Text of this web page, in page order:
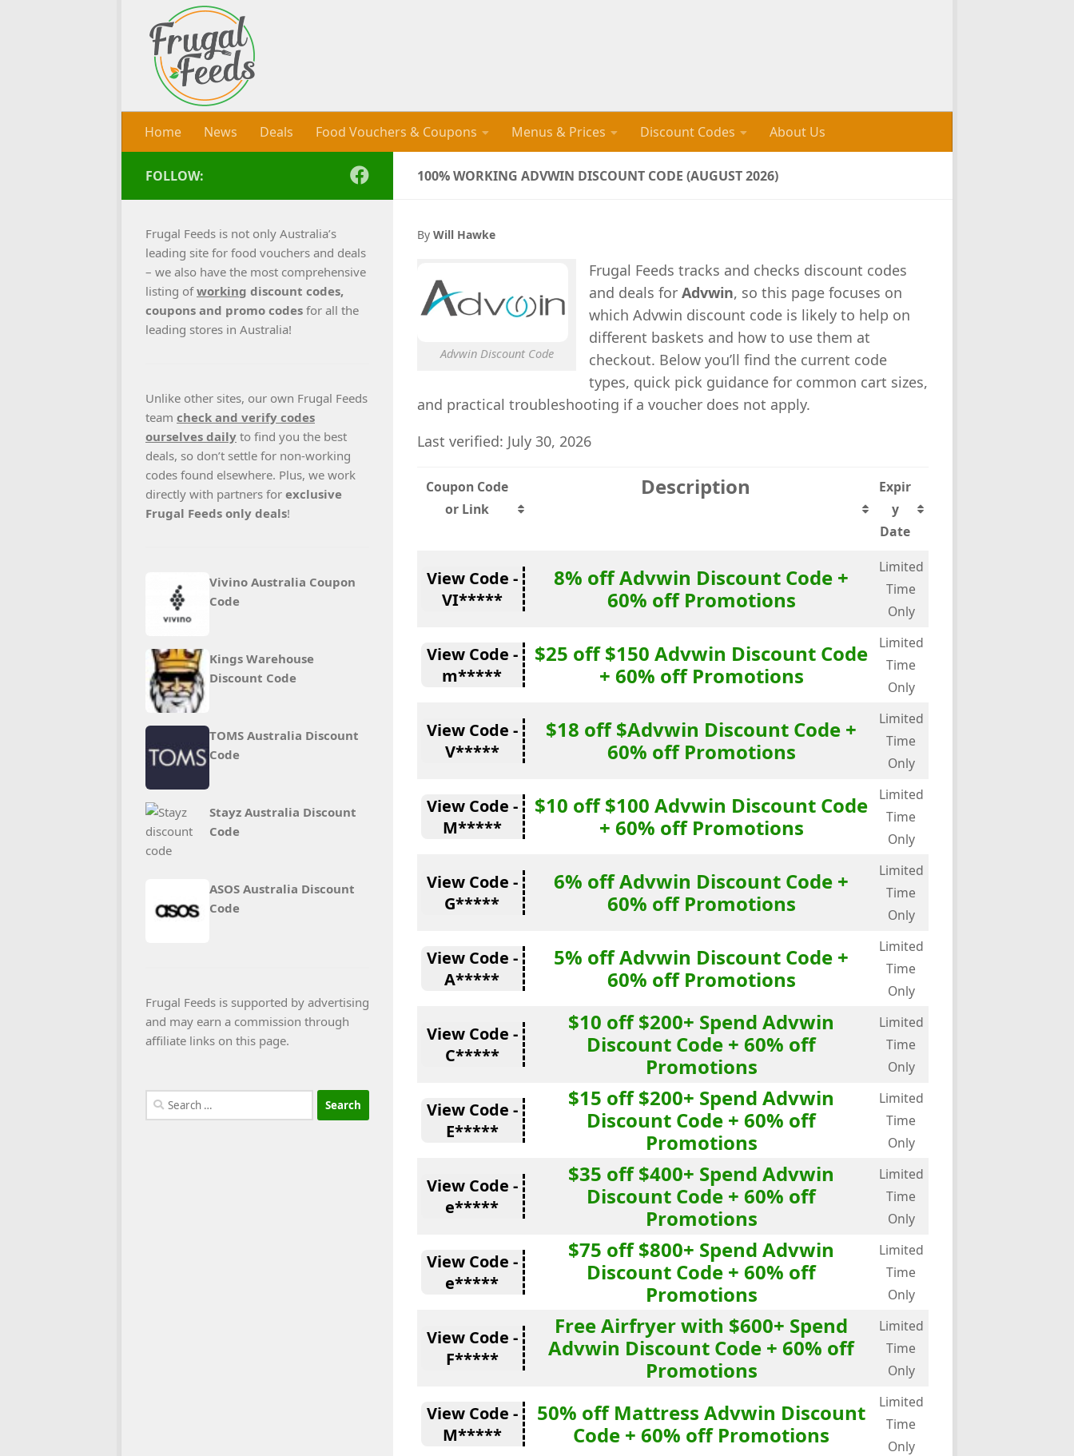
Skip to content
Home News Deals Food Vouchers & Coupons Menus & Prices Discount Codes About Us
100% WORKING ADVWIN DISCOUNT CODE (AUGUST 2026)
By Will Hawke
Advwin Discount Code
Frugal Feeds tracks and checks discount codes
and deals for Advwin, so this page focuses on
which Advwin discount code is likely to help on
different baskets and how to use them at
checkout. Below you’ll find the current code
types, quick pick guidance for common cart sizes,
and practical troubleshooting if a voucher does not apply.
Last verified: July 30, 2026
Coupon Code
or Link
Description
Expir
y
Date
View Code -
VI*****
8% off Advwin Discount Code +
60% off Promotions
Limited
Time
Only
View Code -
m*****
$25 off $150 Advwin Discount Code
+ 60% off Promotions
Limited
Time
Only
View Code -
V*****
$18 off $Advwin Discount Code +
60% off Promotions
Limited
Time
Only
View Code -
M*****
$10 off $100 Advwin Discount Code
+ 60% off Promotions
Limited
Time
Only
View Code -
G*****
6% off Advwin Discount Code +
60% off Promotions
Limited
Time
Only
View Code -
A*****
5% off Advwin Discount Code +
60% off Promotions
Limited
Time
Only
View Code -
C*****
$10 off $200+ Spend Advwin
Discount Code + 60% off
Promotions
Limited
Time
Only
View Code -
E*****
$15 off $200+ Spend Advwin
Discount Code + 60% off
Promotions
Limited
Time
Only
View Code -
e*****
$35 off $400+ Spend Advwin
Discount Code + 60% off
Promotions
Limited
Time
Only
View Code -
e*****
$75 off $800+ Spend Advwin
Discount Code + 60% off
Promotions
Limited
Time
Only
View Code -
F*****
Free Airfryer with $600+ Spend
Advwin Discount Code + 60% off
Promotions
Limited
Time
Only
View Code -
M*****
50% off Mattress Advwin Discount
Code + 60% off Promotions
Limited
Time
Only
FOLLOW:
Frugal Feeds is not only Australia’s
leading site for food vouchers and deals
– we also have the most comprehensive
listing ofworking discount codes,
coupons and promo codes for all the
leading stores in Australia!
Unlike other sites, our own Frugal Feeds
team check and verify codes
ourselves daily to find you the best
deals, so don’t settle for non-working
codes found elsewhere. Plus, we work
directly with partners for exclusive
Frugal Feeds only deals!
Vivino Australia Coupon
Code
Kings Warehouse
Discount Code
TOMS Australia Discount
Code
Stayz Australia Discount
Code
ASOS Australia Discount
Code
Frugal Feeds is supported by advertising
and may earn a commission through
affiliate links on this page.
Search
for: